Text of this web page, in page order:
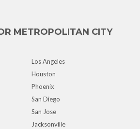
METROPOLITAN CITY
Los Angeles
Houston
Phoenix
San Diego
San Jose
Jacksonville